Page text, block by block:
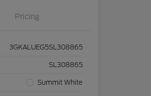
Pricing
3GKALUEG5SL308865
SL308865
Summit White